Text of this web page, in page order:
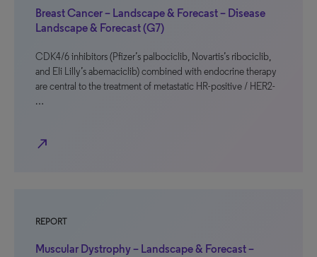
Breast Cancer – Landscape & Forecast – Disease
Landscape & Forecast (G7)
CDK4/6 inhibitors (Pfizer’s palbociclib, Novartis’s ribociclib,
and Eli Lilly’s abemaciclib) combined with endocrine therapy
are central to the treatment of metastatic HR-positive / HER2-
…
north_east
REPORT
Muscular Dystrophy – Landscape & Forecast –